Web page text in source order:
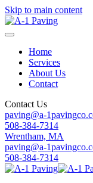
Skip to main content
Home
Services
About Us
Contact
Contact Us
paving@a-
508-384-7314
Wrentham, MA
paving@a-
508-384-7314